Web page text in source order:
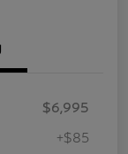
$6,995
+$85